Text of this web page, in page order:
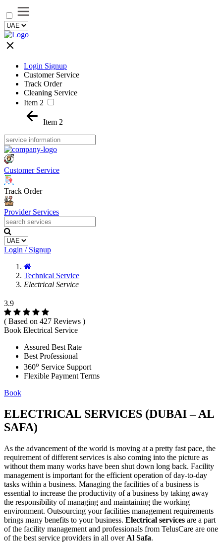
Login Signup
Customer Service
Track Order
Cleaning Service
Item 2
Item 2
Customer Service
Track Order
Provider Services
Login / Signup
Technical Service
Electrical Service
3.9
( Based on 427 Reviews )
Book Electrical Service
Assured Best Rate
Best Professional
360o Service Support
Flexible Payment Terms
Book
ELECTRICAL SERVICES (DUBAI – AL
SAFA)
As the advancement of the world is moving at a pretty fast pace, the
requirement of different services is also coming into the picture as
without them many works have been shut down long back. Facility
management is important for the efficient operation of day-to-day
tasks within a business. Managing the facilities of a business is
essential to increase the productivity of a business by taking away
the responsibility of managing and maintaining the working
environment. Outsourcing your facilities management requirements
brings many benefits to your business. Electrical services are a part
of the facility management and professionals from TelusCare are one
of the best service providers in all over Al Safa.